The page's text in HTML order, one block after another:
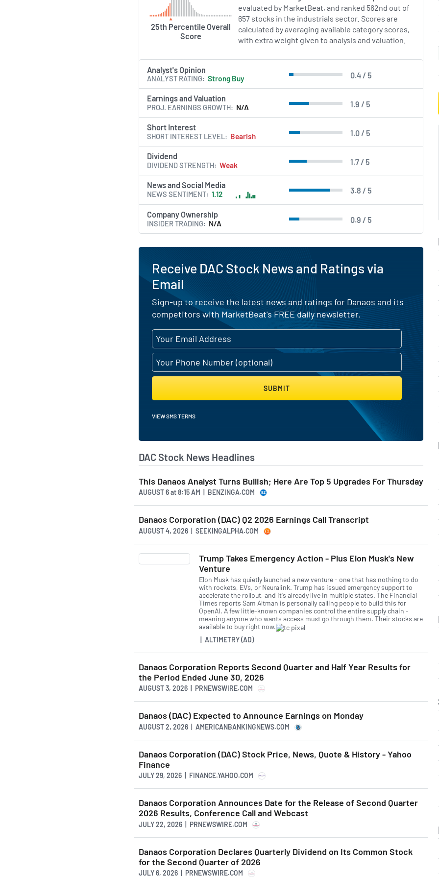
25th Percentile Overall
Score
evaluated by MarketBeat, and ranked 562nd out of
657 stocks in the industrials sector. Scores are
calculated by averaging available category scores,
with extra weight given to analysis and valuation.
Analyst's Opinion
0.4 / 5
ANALYST RATING Strong Buy
Earnings and Valuation
1.9 / 5
PROJ. EARNINGS GROWTH N/A
Short Interest
1.0 / 5
SHORT INTEREST LEVEL Bearish
Dividend
1.7 / 5
DIVIDEND STRENGTH Weak
News and Social Media
3.8 / 5
NEWS SENTIMENT 1.12
Company Ownership
0.9 / 5
INSIDER TRADING N/A
Receive DAC Stock News and Ratings via
Email
Sign-up to receive the latest news and ratings for Danaos and its
competitors with MarketBeat's FREE daily newsletter.
SUBMIT
VIEW SMS TERMS
DAC Stock News Headlines
This Danaos Analyst Turns Bullish; Here Are Top 5 Upgrades For Thursday
AUGUST 6at8:15 AM | BENZINGA.COM
Danaos Corporation (DAC) Q2 2026 Earnings Call Transcript
AUGUST 4, 2026 | SEEKINGALPHA.COM
Trump Takes Emergency Action - Plus Elon Musk's New
Venture
Elon Musk has quietly launched a new venture - one that has nothing to do
with rockets, EVs, or Neuralink. Trump has issued emergency support to
accelerate the rollout, and it's already live in multiple states. The Financial
Times reports Sam Altman is personally calling people to build this for
OpenAI. A few little-known companies control the entire supply chain -
meaning anyone who wants access must go through them. Their stocks are
available to buy right now.
| ALTIMETRY (AD)
Danaos Corporation Reports Second Quarter and Half Year Results for
the Period Ended June 30, 2026
AUGUST 3, 2026 | PRNEWSWIRE.COM
Danaos (DAC) Expected to Announce Earnings on Monday
AUGUST 2, 2026 | AMERICANBANKINGNEWS.COM
Danaos Corporation (DAC) Stock Price, News, Quote & History - Yahoo
Finance
JULY 29, 2026 | FINANCE.YAHOO.COM
Danaos Corporation Announces Date for the Release of Second Quarter
2026 Results, Conference Call and Webcast
JULY 22, 2026 | PRNEWSWIRE.COM
Danaos Corporation Declares Quarterly Dividend on Its Common Stock
for the Second Quarter of 2026
JULY 6, 2026 | PRNEWSWIRE.COM